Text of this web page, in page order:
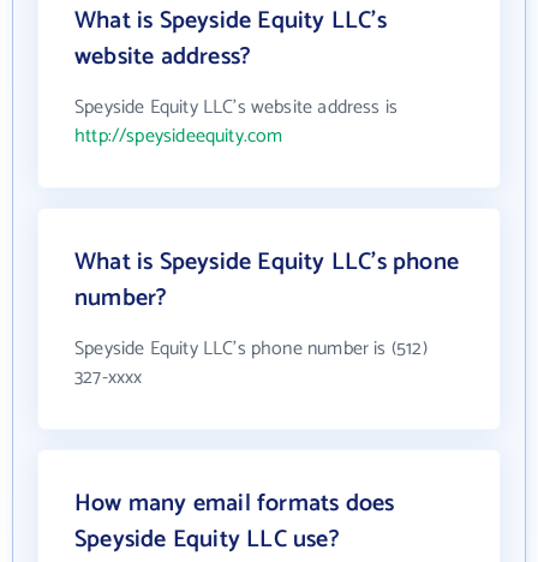
What is Speyside Equity LLC's
website address?
Speyside Equity LLC's website address is
http://speysideequity.com
What is Speyside Equity LLC's phone
number?
Speyside Equity LLC's phone number is (512)
327-xxxx
How many email formats does
Speyside Equity LLC use?